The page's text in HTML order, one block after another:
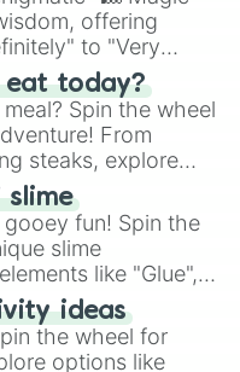
offering
to "Very
embrace the
answers in this
today?
Spin the wheel
From
steaks, explore
and more. Let
as you land on
or a classic burger.
slime
fun! Spin the
slime
like "Glue",
Eyes", and more.
Glitter" to vibrant
unveils a new
ideas
the wheel for
options like